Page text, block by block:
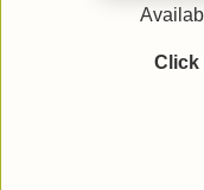
Click